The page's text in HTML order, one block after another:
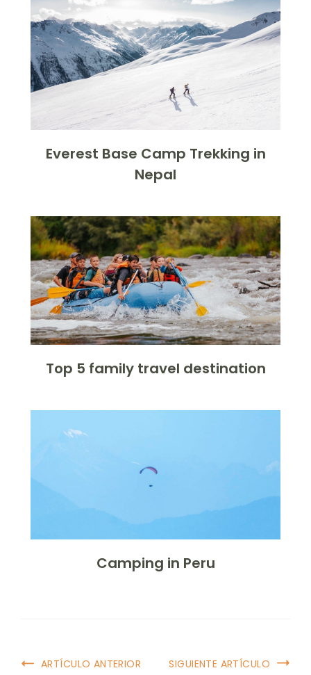
Everest Base Camp Trekking in
Nepal
Top 5 family travel destination
Camping in Peru
ARTÍCULO ANTERIOR SIGUIENTE ARTÍCULO